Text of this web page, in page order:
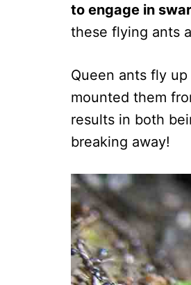
to engage in
these flying ants
Queen ants fly
mounted them
results in both
breaking away!